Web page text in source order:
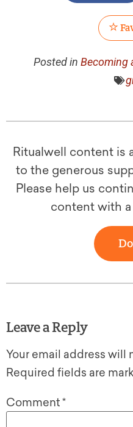
Posted in Becoming
Ritualwell content is
to the generous
Please help us
content with
Leave a Reply
Your email address will
Required fields are
Comment*